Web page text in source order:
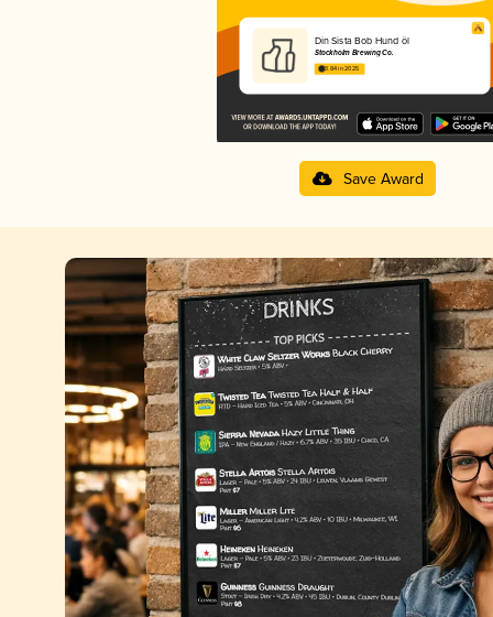
Din Sista Bob Hund öl
Stockholm Brewing Co.
3.84 in 2025
Save Award